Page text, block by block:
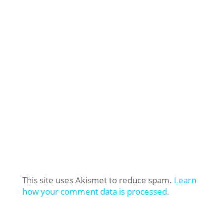
This site uses Akismet to reduce spam. Learn
how your comment data is processed.